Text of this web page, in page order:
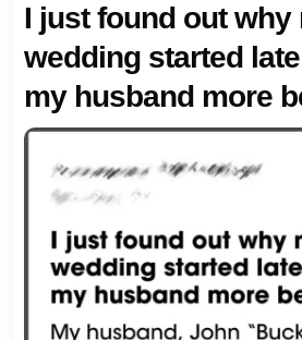
I just found out why
wedding started
my husband more